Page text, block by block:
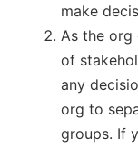
make
As the org
of
any
org to
groups. If